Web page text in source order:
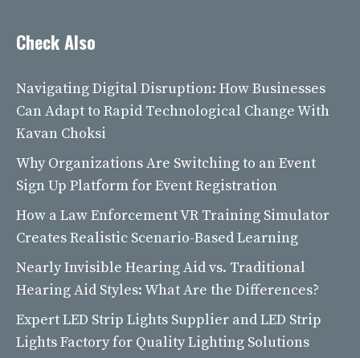
Check Also
Navigating Digital Disruption: How Businesses
Can Adapt to Rapid Technological Change With
Kavan Choksi
Why Organizations Are Switching to an Event
Sign Up Platform for Event Registration
How a Law Enforcement VR Training Simulator
Creates Realistic Scenario-Based Learning
Nearly Invisible Hearing Aid vs. Traditional
Hearing Aid Styles: What Are the Differences?
Expert LED Strip Lights Supplier and LED Strip
Lights Factory for Quality Lighting Solutions